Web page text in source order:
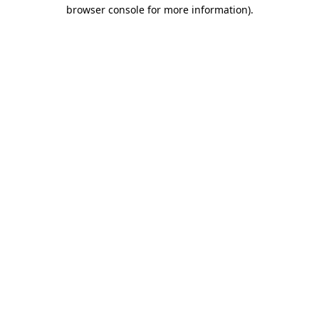
browser console for more information).